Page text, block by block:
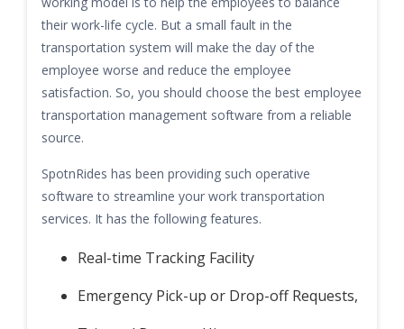
their work-life cycle. But a small fault in the
transportation system will make the day of the
employee worse and reduce the employee
satisfaction. So, you should choose the best employee
transportation management software from a reliable
source.
SpotnRides has been providing such operative
software to streamline your work transportation
services. It has the following features.
Real-time Tracking Facility
Emergency Pick-up or Drop-off Requests,